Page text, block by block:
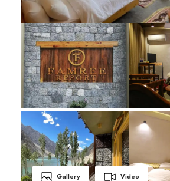
Gallery Video